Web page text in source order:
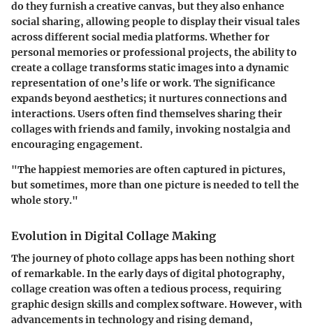
do they furnish a creative canvas, but they also enhance
social sharing, allowing people to display their visual tales
across differentsocial media platforms. Whether for
personal memories or professional projects, the ability to
create a collage transforms static images into a dynamic
representation of one’s life or work. The significance
expands beyond aesthetics; it nurtures connections and
interactions. Users often find themselves sharing their
collages with friends and family, invoking nostalgia and
encouraging engagement.
"The happiest memories are often captured in pictures,
but sometimes, more than one picture is needed to tell the
whole story."
Evolution in Digital Collage Making
The journey of photo collage apps has been nothing short
of remarkable. In the early days of digital photography,
collage creation was often a tedious process, requiring
graphic design skills and complex software. However, with
advancements in technology and rising demand,